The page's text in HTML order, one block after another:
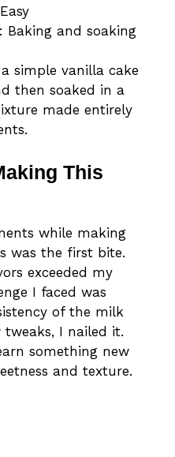
: Baking and soaking
simple vanilla cake
then soaked in a
made entirely
This
while making
was the first bite.
exceeded my
I faced was
of the milk
I nailed it.
something new
and texture.